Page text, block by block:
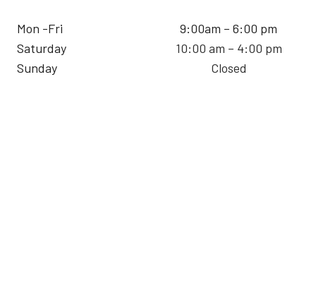
Mon -Fri
Saturday
Sunday
9:00am – 6:00 pm
10:00 am – 4:00 pm
Closed